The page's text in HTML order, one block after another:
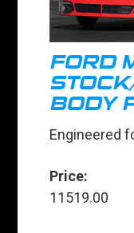
FORD
BODY
Engineered
Price:
11519.00